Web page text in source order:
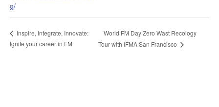
g/
Inspire, Integrate, Innovate:
Ignite your career in FM
World FM Day Zero Wast Recology
Tour with IFMA San Francisco